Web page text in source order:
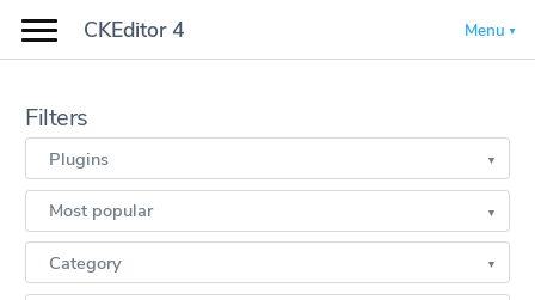
CKEditor 4 Menu
Filters
Plugins
Most popular
Category